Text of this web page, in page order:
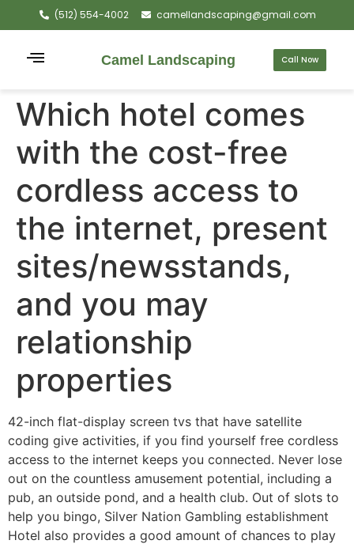
(512) 554-4002 camellandscaping@gmail.com
Camel Landscaping Call Now
Which hotel comes
with the cost-free
cordless access to
the internet, present
sites/newsstands,
and you may
relationship
properties
42-inch flat-display screen tvs that have satellite
coding give activities, if you find yourself free cordless
access to the internet keeps you connected. Never lose
out on the countless amusement potential, including a
pub, an outside pond, and a health club. Out of slots to
help you bingo, Silver Nation Gambling establishment
Hotel also provides a good amount of chances to play